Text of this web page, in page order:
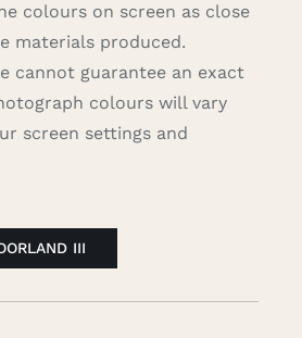
colours on screen as close
materials produced.
cannot guarantee an exact
colours will vary
screen settings and
III